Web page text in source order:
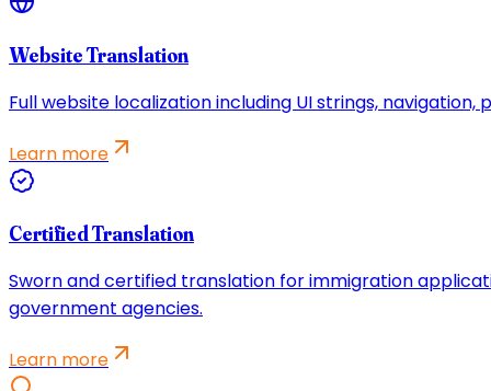
Website Translation
Full website localization including UI strings,
Learn more
Certified Translation
Sworn and certified translation for immigration
government agencies.
Learn more